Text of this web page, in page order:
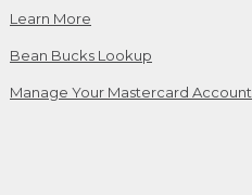
Learn More
Bean Bucks Lookup
Manage Your Mastercard Account